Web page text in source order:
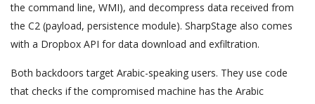
the command line, WMI), and decompress data received from
the C2 (payload, persistence module). SharpStage also comes
with a Dropbox API for data download and exfiltration.
Both backdoors target Arabic-speaking users. They use code
that checks if the compromised machine has the Arabic